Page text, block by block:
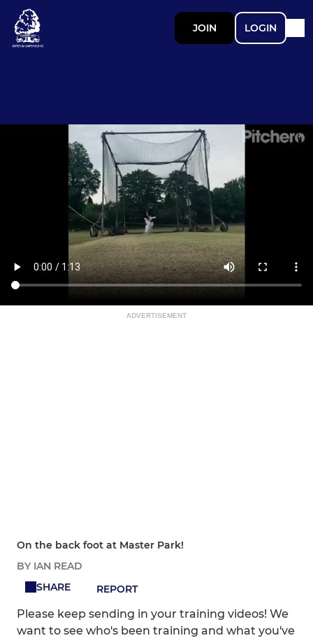
JOIN LOGIN
ADVERTISEMENT
On the back foot at Master Park!
BY IAN READ
SHARE
REPORT
Please keep sending in your training videos! We
want to see who's been training and what you've